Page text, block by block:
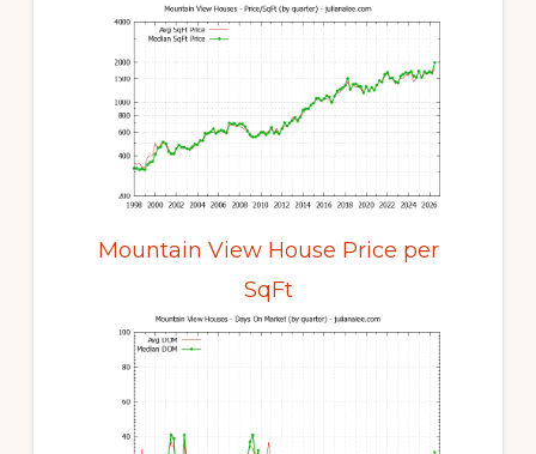
Mountain View House Price per
SqFt